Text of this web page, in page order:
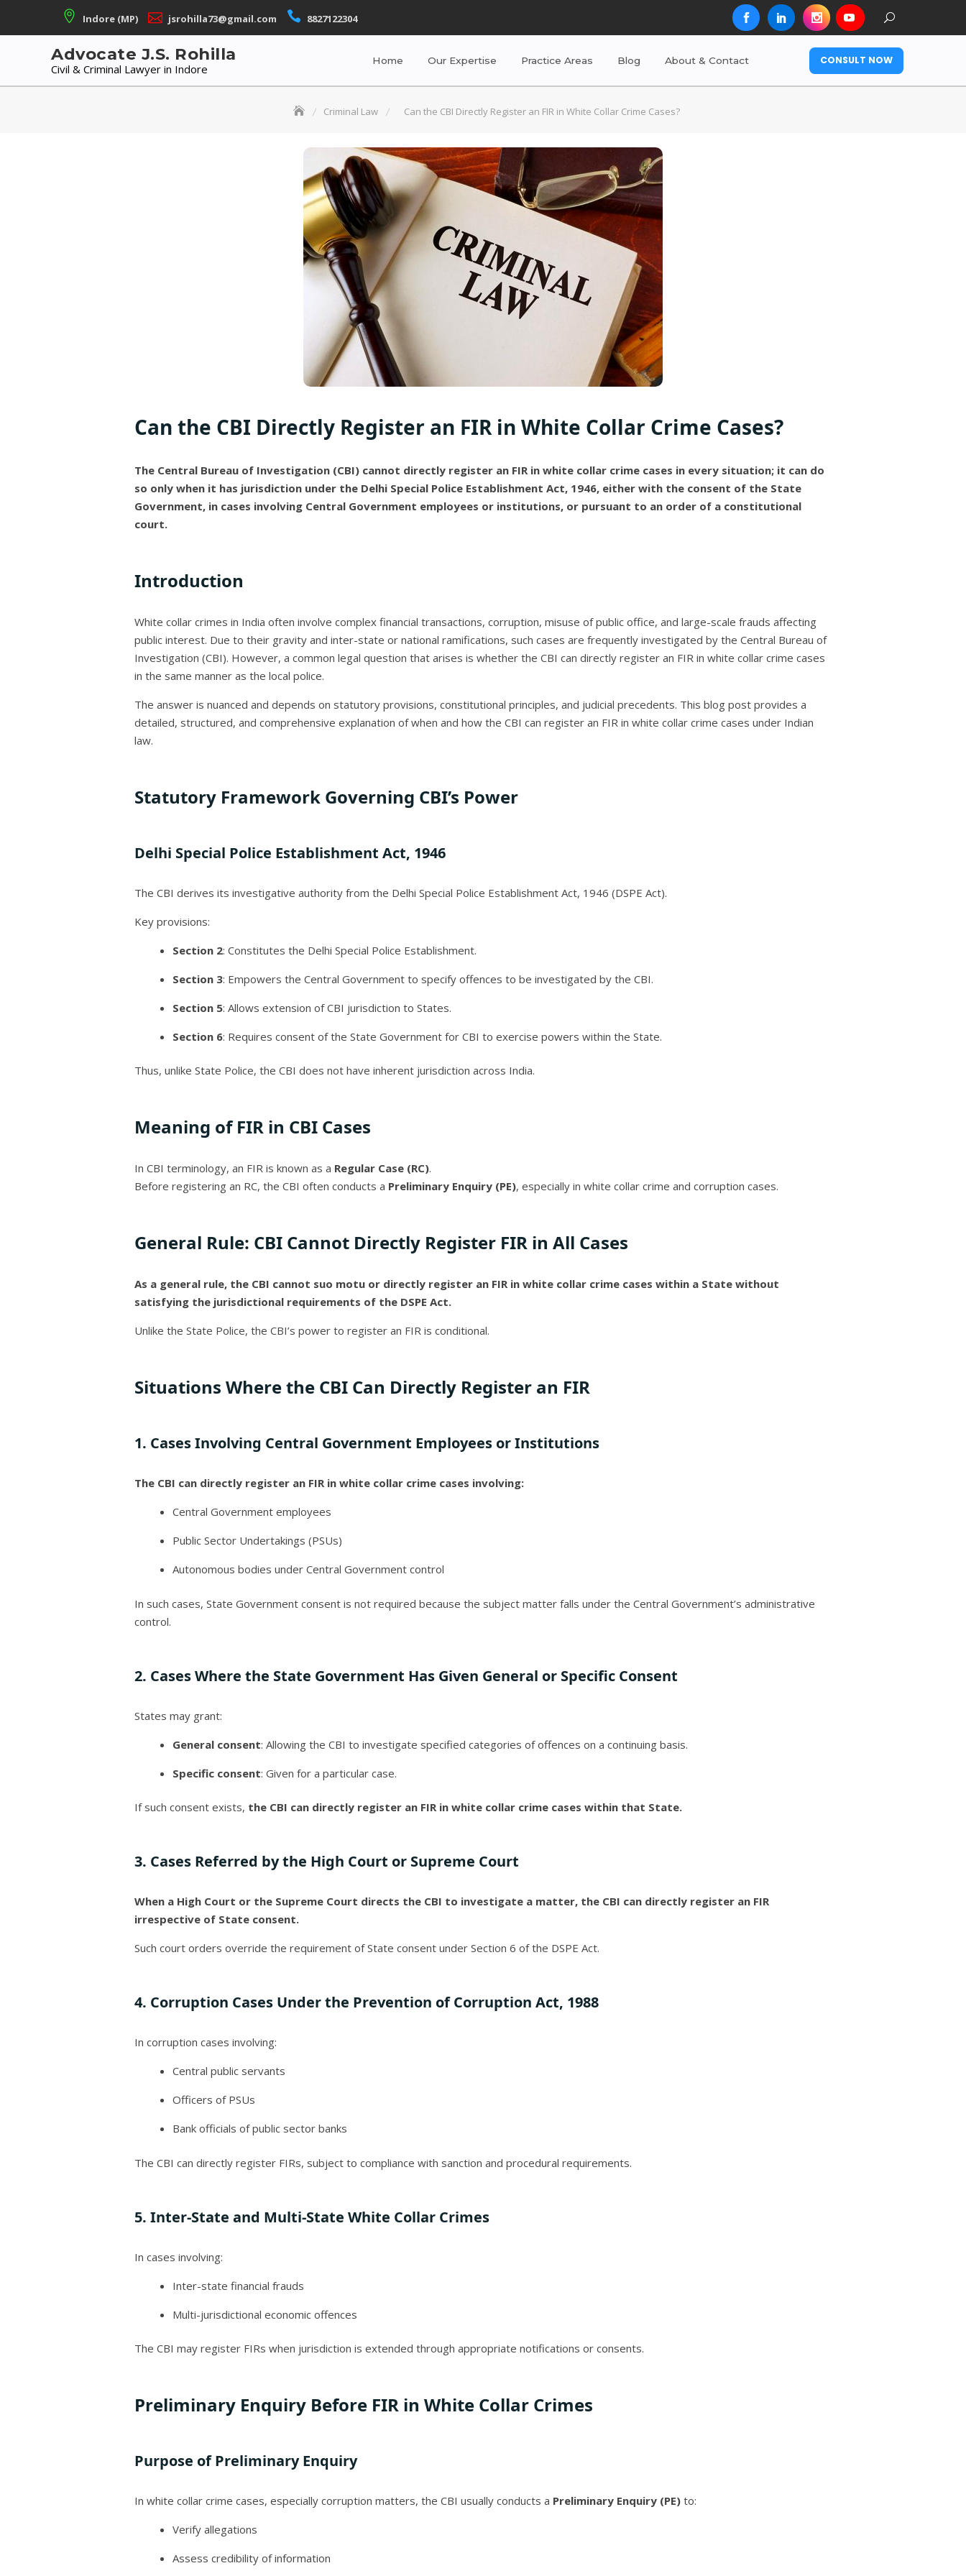
Indore (MP) jsrohilla73@gmail.com 8827122304
Advocate J.S. Rohilla
Civil & Criminal Lawyer in Indore
Home Our Expertise Practice Areas Blog About & Contact CONSULT NOW
Criminal Law Can the CBI Directly Register an FIR in White Collar Crime Cases?
Can the CBI Directly Register an FIR in White Collar Crime Cases?
The Central Bureau of Investigation (CBI) cannot directly register an FIR in white collar crime cases in every situation; it can do
so only when it has jurisdiction under the Delhi Special Police Establishment Act, 1946, either with the consent of the State
Government, in cases involving Central Government employees or institutions, or pursuant to an order of a constitutional
court.
Introduction
White collar crimes in India often involve complex financial transactions, corruption, misuse of public office, and large-scale frauds affecting
public interest. Due to their gravity and inter-state or national ramifications, such cases are frequently investigated by the Central Bureau of
Investigation (CBI). However, a common legal question that arises is whether the CBI can directly register an FIR in white collar crime cases
in the same manner as the local police.
The answer is nuanced and depends on statutory provisions, constitutional principles, and judicial precedents. This blog post provides a
detailed, structured, and comprehensive explanation of when and how the CBI can register an FIR in white collar crime cases under Indian
law.
Statutory Framework Governing CBI’s Power
Delhi Special Police Establishment Act, 1946
The CBI derives its investigative authority from the Delhi Special Police Establishment Act, 1946 (DSPE Act).
Key provisions:
Section 2: Constitutes the Delhi Special Police Establishment.
Section 3: Empowers the Central Government to specify offences to be investigated by the CBI.
Section 5: Allows extension of CBI jurisdiction to States.
Section 6: Requires consent of the State Government for CBI to exercise powers within the State.
Thus, unlike State Police, the CBI does not have inherent jurisdiction across India.
Meaning of FIR in CBI Cases
In CBI terminology, an FIR is known as a Regular Case (RC).
Before registering an RC, the CBI often conducts a Preliminary Enquiry (PE), especially in white collar crime and corruption cases.
General Rule: CBI Cannot Directly Register FIR in All Cases
As a general rule, the CBI cannot suo motu or directly register an FIR in white collar crime cases within a State without
satisfying the jurisdictional requirements of the DSPE Act.
Unlike the State Police, the CBI’s power to register an FIR is conditional.
Situations Where the CBI Can Directly Register an FIR
1. Cases Involving Central Government Employees or Institutions
The CBI can directly register an FIR in white collar crime cases involving:
Central Government employees
Public Sector Undertakings (PSUs)
Autonomous bodies under Central Government control
In such cases, State Government consent is not required because the subject matter falls under the Central Government’s administrative
control.
2. Cases Where the State Government Has Given General or Specific Consent
States may grant:
General consent: Allowing the CBI to investigate specified categories of offences on a continuing basis.
Specific consent: Given for a particular case.
If such consent exists, the CBI can directly register an FIR in white collar crime cases within that State.
3. Cases Referred by the High Court or Supreme Court
When a High Court or the Supreme Court directs the CBI to investigate a matter, the CBI can directly register an FIR
irrespective of State consent.
Such court orders override the requirement of State consent under Section 6 of the DSPE Act.
4. Corruption Cases Under the Prevention of Corruption Act, 1988
In corruption cases involving:
Central public servants
Officers of PSUs
Bank officials of public sector banks
The CBI can directly register FIRs, subject to compliance with sanction and procedural requirements.
5. Inter-State and Multi-State White Collar Crimes
In cases involving:
Inter-state financial frauds
Multi-jurisdictional economic offences
The CBI may register FIRs when jurisdiction is extended through appropriate notifications or consents.
Preliminary Enquiry Before FIR in White Collar Crimes
Purpose of Preliminary Enquiry
In white collar crime cases, especially corruption matters, the CBI usually conducts a Preliminary Enquiry (PE) to:
Verify allegations
Assess credibility of information